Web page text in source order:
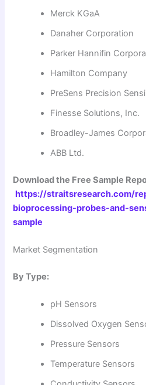
Merck KGaA
Danaher Corporation
Parker Hannifin
Hamilton Company
PreSens Precision
Finesse Solutions, Inc.
Broadley-James
ABB Ltd.
Download the Free Sample
https://straitsresearch.com/
bioprocessing-probes-and-
sample
Market Segmentation
By Type:
pH Sensors
Dissolved Oxygen
Pressure Sensors
Temperature Sensors